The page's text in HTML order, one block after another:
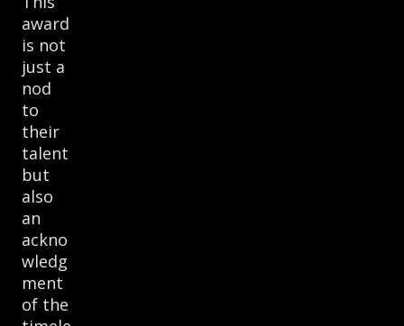
award
is not
just a
nod
to
their
talent
but
also
an
ackno
wledg
ment
of the